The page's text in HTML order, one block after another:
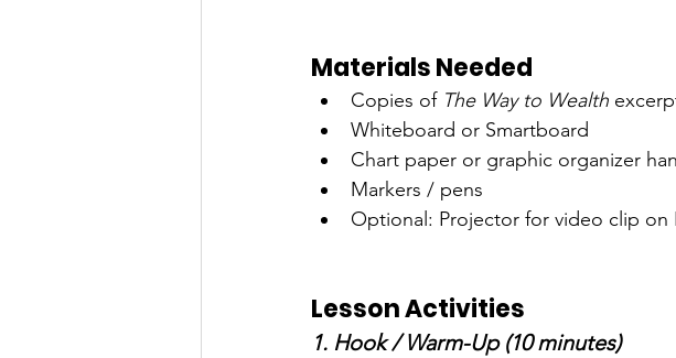
Materials Needed
Copies of The Way to Wealth
Whiteboard or Smartboard
Chart paper or graphic organizer
Markers / pens
Optional: Projector for video clip on
Lesson Activities
1. Hook / Warm-Up (10 minutes)